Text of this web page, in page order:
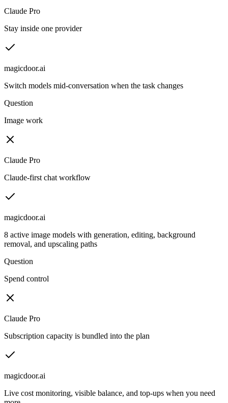
Claude Pro
Stay inside one provider
magicdoor.ai
Switch models mid-conversation when the task changes
Question
Image work
Claude Pro
Claude-first chat workflow
magicdoor.ai
8 active image models with generation, editing, background
removal, and upscaling paths
Question
Spend control
Claude Pro
Subscription capacity is bundled into the plan
magicdoor.ai
Live cost monitoring, visible balance, and top-ups when you need